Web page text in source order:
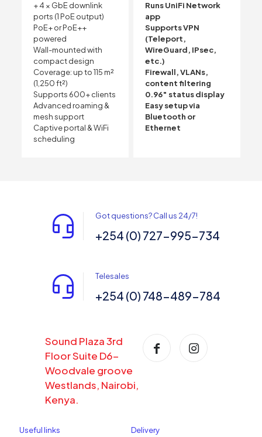
+ 4 × GbE downlink
ports (1 PoE output)
PoE+ or PoE++
powered
Wall-mounted with
compact design
Coverage: up to 115 m²
(1,250 ft²)
Supports 600+ clients
Advanced roaming &
mesh support
Captive portal & WiFi
scheduling
Runs UniFi Network
app
Supports VPN
(Teleport,
WireGuard, IPsec,
etc.)
Firewall, VLANs,
content filtering
0.96″ status display
Easy setup via
Bluetooth or
Ethernet
Got questions? Call us 24/7!
+254 (0) 727-995-734
Telesales
+254 (0) 748-489-784
Sound Plaza 3rd
Floor Suite D6-
Woodvale groove
Westlands, Nairobi,
Kenya.
Useful links Delivery